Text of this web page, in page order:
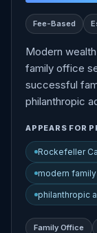
Fee-Based
Modern
family office
successful
philanthropic
APPEARS FOR
Rockefeller
modern
philanthropic
Family Office